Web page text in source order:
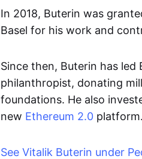
In 2018, Buterin was
Basel for his work and
Since then, Buterin has led
philanthropist, donating
foundations. He also
new Ethereum 2.0 platform.
See Vitalik Buterin under